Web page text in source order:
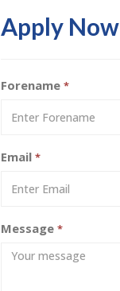
Apply Now
Forename *
Email *
Message *